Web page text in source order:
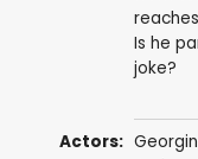
Is he
joke?
Actors: